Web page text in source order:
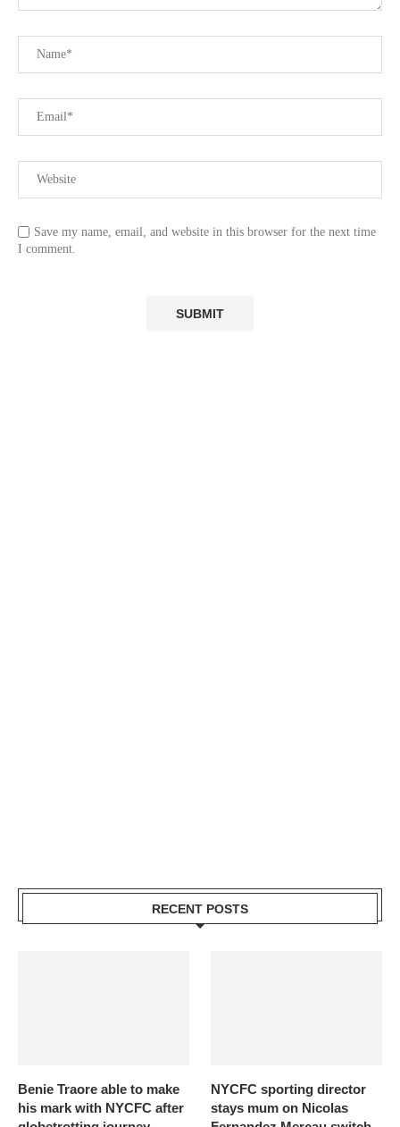
Save my name, email, and website in this browser for the next time
I comment.
RECENT POSTS
Benie Traore able to make
his mark with NYCFC after
NYCFC sporting director
stays mum on Nicolas